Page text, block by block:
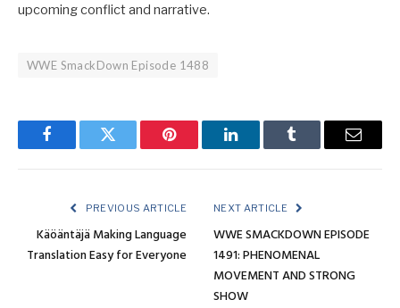
upcoming conflict and narrative.
WWE SmackDown Episode 1488
FacebookTwitter Pinterest LinkedInTumblr Email
PREVIOUS ARTICLE
Käöäntäjä Making Language
Translation Easy for Everyone
NEXT ARTICLE
WWE SMACKDOWN EPISODE
1491: PHENOMENAL
MOVEMENT AND STRONG
SHOW